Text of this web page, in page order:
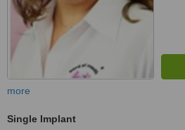
more
Single Implant